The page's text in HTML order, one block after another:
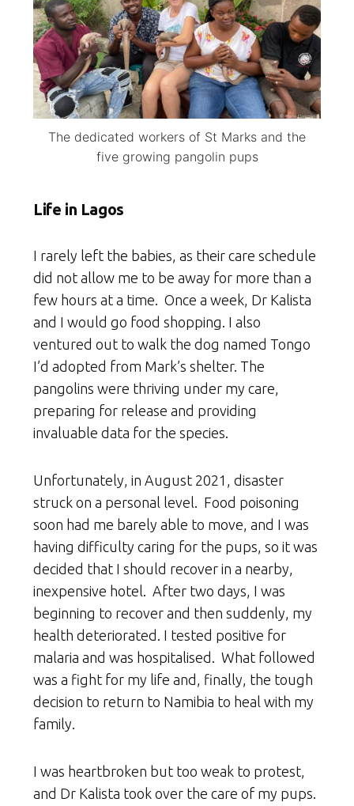
The dedicated workers of St Marks and the
five growing pangolin pups
Life in Lagos
I rarely left the babies, as their care schedule
did not allow me to be away for more than a
few hours at a time. Once a week, Dr Kalista
and I would go food shopping. I also
ventured out to walk the dog named Tongo
I’d adopted from Mark’s shelter. The
pangolins were thriving under my care,
preparing for release and providing
invaluable data for the species.
Unfortunately, in August 2021, disaster
struck on a personal level. Food poisoning
soon had me barely able to move, and I was
having difficulty caring for the pups, so it was
decided that I should recover in a nearby,
inexpensive hotel. After two days, I was
beginning to recover and then suddenly, my
health deteriorated. I tested positive for
malaria and was hospitalised. What followed
was a fight for my life and, finally, the tough
decision to return to Namibia to heal with my
family.
I was heartbroken but too weak to protest,
and Dr Kalista took over the care of my pups.